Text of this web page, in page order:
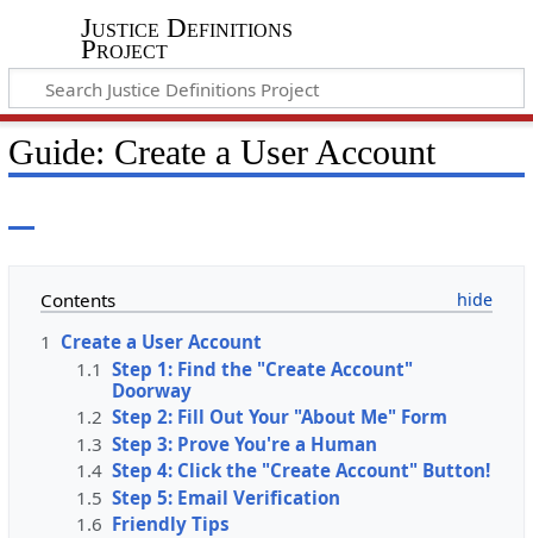
Justice Definitions
Project
Guide: Create a User Account
Contents
1 Create a User Account
1.1 Step 1: Find the "Create Account"
Doorway
1.2 Step 2: Fill Out Your "About Me" Form
1.3 Step 3: Prove You're a Human
1.4 Step 4: Click the "Create Account" Button!
1.5 Step 5: Email Verification
1.6 Friendly Tips